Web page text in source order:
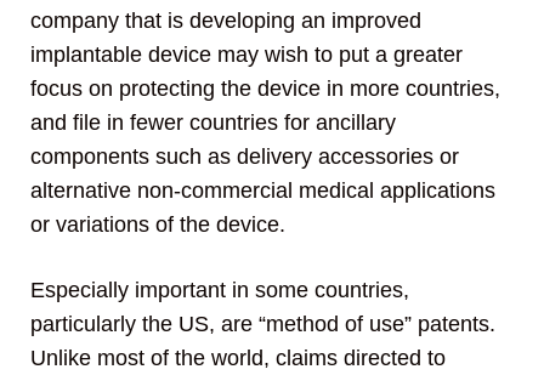
company that is developing an improved
implantable device may wish to put a greater
focus on protecting the device in more countries,
and file in fewer countries for ancillary
components such as delivery accessories or
alternative non-commercial medical applications
or variations of the device.
Especially important in some countries,
particularly the US, are “method of use” patents.
Unlike most of the world, claims directed to